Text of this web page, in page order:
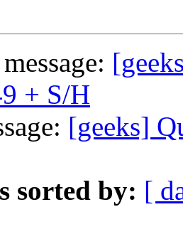
+ S/H
[geeks]
sorted by: [